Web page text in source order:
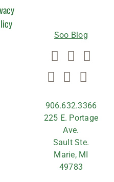
Soo Blog
906.632.3366
225 E. Portage
Ave.
Sault Ste.
Marie, MI
49783